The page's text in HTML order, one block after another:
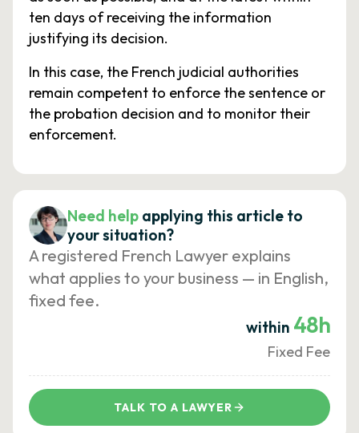
ten days of receiving the information
justifying its decision.
In this case, the French judicial authorities
remain competent to enforce the sentence or
the probation decision and to monitor their
enforcement.
Need help applying this article to
your situation?
A registered French Lawyer explains
what applies to your business — in English,
fixed fee.
within 48h
Fixed Fee
TALK TO A LAWYER